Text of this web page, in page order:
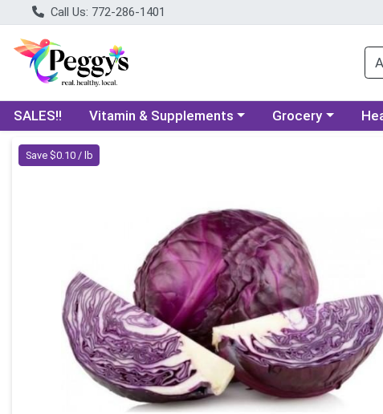
Call Us: 772-286-1401
SALES!! Choose a category menu
Vitamin & Supplements Choose a category
Grocery
Product Details Page
Save $0.10 / lb